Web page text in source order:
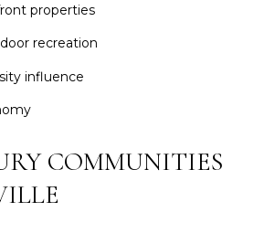
properties
recreation
influence
COMMUNITIES